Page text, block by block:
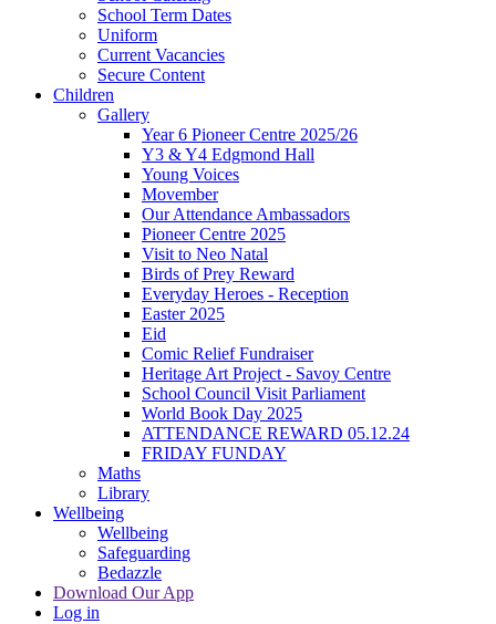
School Term Dates
Uniform
Current Vacancies
Secure Content
Children
Gallery
Year 6 Pioneer Centre 2025/26
Y3 & Y4 Edgmond Hall
Young Voices
Movember
Our Attendance Ambassadors
Pioneer Centre 2025
Visit to Neo Natal
Birds of Prey Reward
Everyday Heroes - Reception
Easter 2025
Eid
Comic Relief Fundraiser
Heritage Art Project - Savoy Centre
School Council Visit Parliament
World Book Day 2025
ATTENDANCE REWARD 05.12.24
FRIDAY FUNDAY
Maths
Library
Wellbeing
Wellbeing
Safeguarding
Bedazzle
Download Our App
Log in